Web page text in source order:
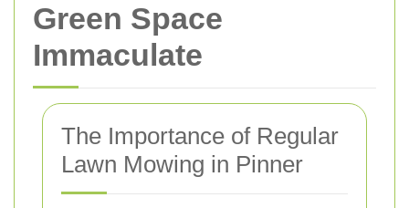
Green Space
Immaculate
The Importance of Regular
Lawn Mowing in Pinner